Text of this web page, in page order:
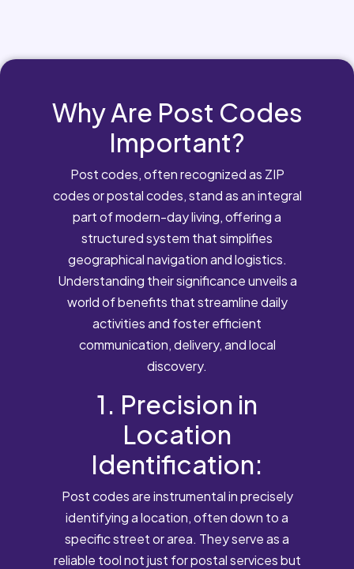
Why Are Post Codes
Important?
Post codes, often recognized as ZIP
codes or postal codes, stand as an integral
part of modern-day living, offering a
structured system that simplifies
geographical navigation and logistics.
Understanding their significance unveils a
world of benefits that streamline daily
activities and foster efficient
communication, delivery, and local
discovery.
1. Precision in
Location
Identification:
Post codes are instrumental in precisely
identifying a location, often down to a
specific street or area. They serve as a
reliable tool not just for postal services but